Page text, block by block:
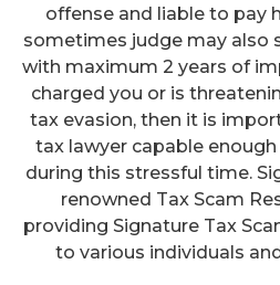
offense and liable to pay
sometimes judge may also
with maximum 2 years of
charged you or is
tax evasion, then it is
tax lawyer capable
during this stressful time.
renowned Tax Scam
providing Signature Tax
to various individuals